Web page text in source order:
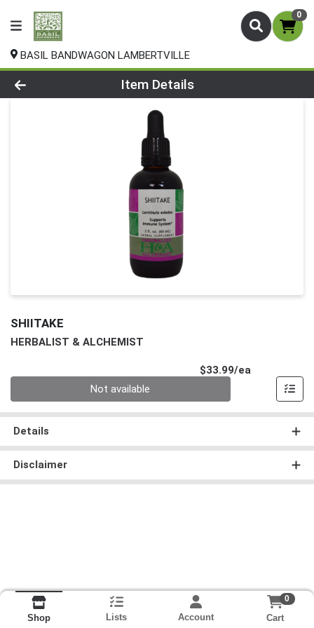
0
BASIL BANDWAGON LAMBERTVILLE
Product Details Page
Item Details
SHIITAKE
HERBALIST & ALCHEMIST
$33.99/ea
Not available
Details
Disclaimer
Shop Lists Account
0
Cart